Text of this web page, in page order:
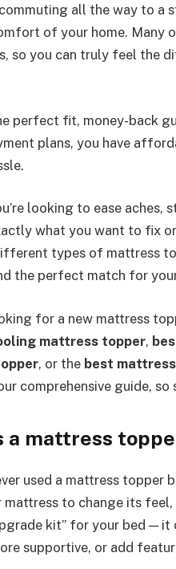
all the way to a
of your home. Many
so you can truly feel the
perfect fit, money-back
plans, you have
looking to ease
what you want to fix
types of mattress
the perfect match for
for a new mattress
mattress topper,
, or the best
comprehensive guide,
a mattress
used a mattress topper
to change its
kit” for your bed —
supportive, or add